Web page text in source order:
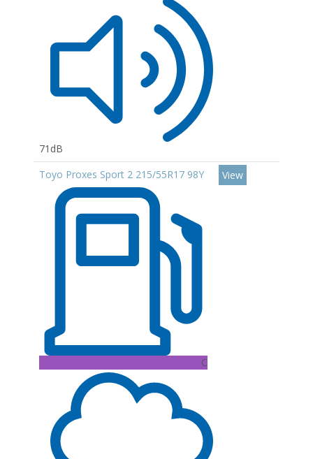
71dB
Toyo Proxes Sport 2 215/55R17 98Y
C
View